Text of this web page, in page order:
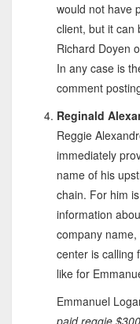
would not have
client, but it can
Richard Doyen
In any case is
comment
Reginald
Reggie
immediately
name of his
chain. For him
information
company name,
center is calling
like for
Emmanuel